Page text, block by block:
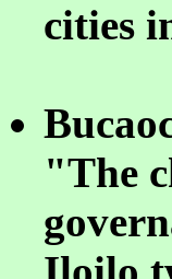
cities
"The